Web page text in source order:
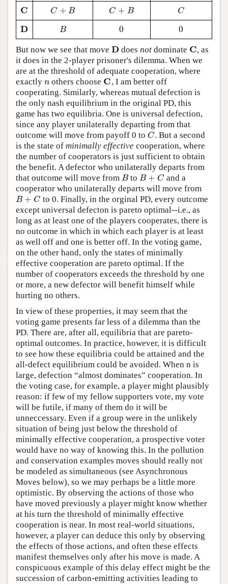
C
C C + B
C+B C + B
C+B C
C
D
D B
B 0
0 0
0
But now we see that move D
D doesnot dominate C
C , as
it does in the 2-player prisoner's dilemma. When we
are at the threshold of adequate cooperation, where
exactly n
n others choose C
C , I am better off
cooperating. Similarly, whereas mutual defection is
the only nash equilibrium in the original PD, this
game has two equilibria. One is universal defection,
since any player unilaterally departing from that
outcome will move from payoff 0 to C
C . But a second
is the state of minimally effective cooperation, where
the number of cooperators is just sufficient to obtain
the benefit. A defector who unilaterally departs from
that outcome will move from B
BtoB + C
B+C
and a
cooperator who unilaterally departs will move from
B + C
B+C
to 0. Finally, in the orginal PD, every outcome
except universal defecton is pareto optimal--i.e., as
long as at least one of the players cooperates, there is
no outcome in which in which each player is at least
as well off and one is better off. In the voting game,
on the other hand, only the states of minimally
effective cooperation are pareto optimal. If the
number of cooperators exceeds the threshold by one
or more, a new defector will benefit himself while
hurting no others.
In view of these properties, it may seem that the
voting game presents far less of a dilemma than the
PD. There are, after all, equilibria that are pareto-
optimal outcomes. In practice, however, it is difficult
to see how these equilibria could be attained and the
all-defect equilibrium could be avoided. When n is
large, defection “almost dominates” cooperation. In
the voting case, for example, a player might plausibly
reason: if few of my fellow supporters vote, my vote
will be futile, if many of them do it will be
unneccessary. Even if a group were in the unlikely
situation of being just below the threshold of
minimally effective cooperation, a prospective voter
would have no way of knowing this. In the pollution
and conservation examples moves should really not
be modeled as simultaneous (see Asynchronous
Moves below), so we may perhaps be a little more
optimistic. By observing the actions of those who
have moved previously a player might know whether
at his turn the threshold of minimally effective
cooperation is near. In most real-world situations,
however, a player can deduce this only by observing
the effects of those actions, and often these effects
manifest themselves only after his move is made. A
conspicuous example of this delay effect might be the
succession of carbon-emitting activities leading to